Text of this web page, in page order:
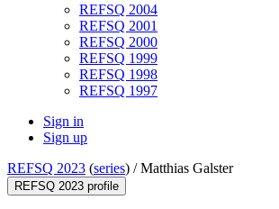
REFSQ 2004
REFSQ 2001
REFSQ 2000
REFSQ 1999
REFSQ 1998
REFSQ 1997
Sign in
Sign up
REFSQ 2023 (series) /Matthias Galster
REFSQ 2023 profile